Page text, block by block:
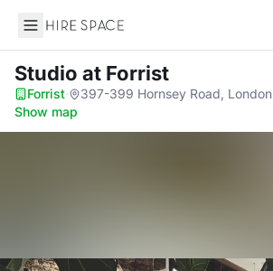
Hire Space
Studio at Forrist
Forrist· 397-399 Hornsey Road,
Show map